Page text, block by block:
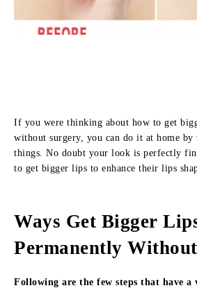
If you were thinking about how to get
without surgery, you can do it at home by
things. No doubt your look is perfectly
to get bigger lips to enhance their lips
Ways Get Bigger
Permanently
Following are the few steps that have a